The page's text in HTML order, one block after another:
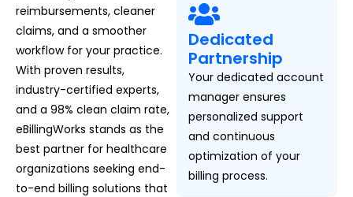
reimbursements, cleaner
claims, and a smoother
workflow for your practice.
With proven results,
industry-certified experts,
and a 98% clean claim rate,
eBillingWorks stands as the
best partner for healthcare
organizations seeking end-
to-end billing solutions that
Dedicated
Partnership
Your dedicated account
manager ensures
personalized support
and continuous
optimization of your
billing process.